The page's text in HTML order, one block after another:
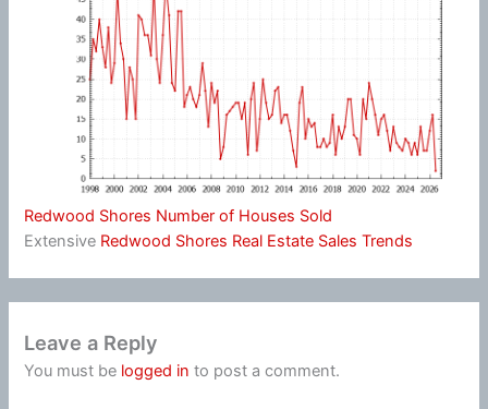
Redwood Shores Number of Houses Sold
Extensive Redwood Shores Real Estate Sales Trends
Leave a Reply
You must be logged in to post a comment.